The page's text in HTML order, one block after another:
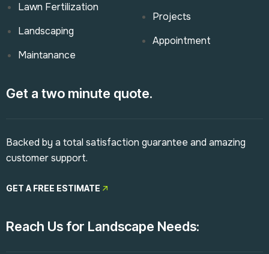
Lawn Fertilization
Landscaping
Maintanance
Projects
Appointment
Get a two minute quote.
Backed by a total satisfaction guarantee and amazing
customer support.
GET A FREE ESTIMATE
Reach Us for Landscape Needs: